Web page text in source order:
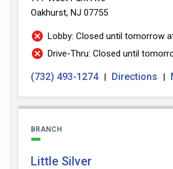
Oakhurst, NJ 07755
Lobby: Closed until tomorrow
Drive-Thru: Closed until
(732) 493-1274 | Directions |
BRANCH
Little Silver